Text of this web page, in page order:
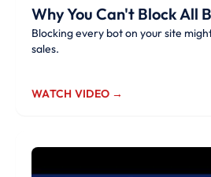
Why You Can't Block All
Blocking every bot on your site
sales.
WATCH VIDEO →